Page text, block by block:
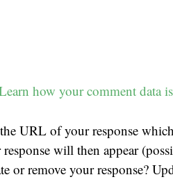
how your comment data
URL of your response
will then appear
or remove your response?